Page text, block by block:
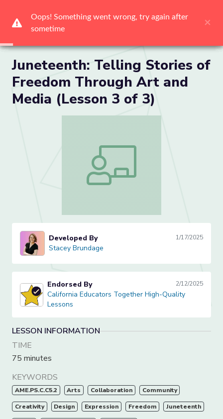
Juneteenth: Telling Stories of
Freedom Through Art and
Media (Lesson 3 of 3)
Juneteenth: Telling Stories of
Stacey Brundage
Developed By 1/17/2025
Stacey Brundage
California Educators Together High-Quality Lessons
Endorsed By 2/12/2025
California Educators Together High-Quality
Lessons
LESSON INFORMATION
TIME
75 minutes
KEYWORDS
AME.PS.C.C5.2 Arts Collaboration Community
Creativity Design Expression Freedom Juneteenth